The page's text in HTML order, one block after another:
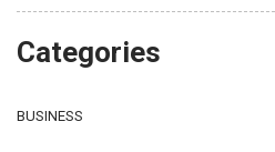
Categories
BUSINESS